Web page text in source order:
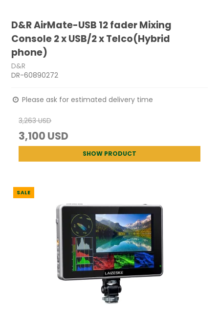
D&R AirMate-USB 12 fader Mixing
Console 2 x USB/2 x Telco(Hybrid
phone)
D&R
DR-60890272
Please ask for estimated delivery time
3,263 USD
3,100 USD
SHOW PRODUCT
SALE